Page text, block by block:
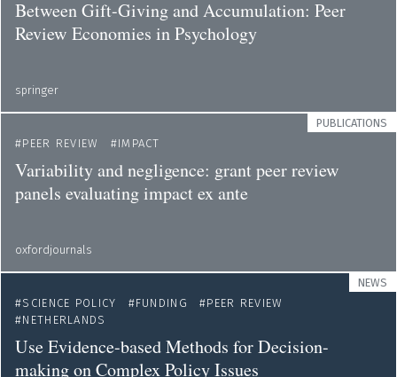
Between Gift-Giving and Accumulation: Peer
Review Economies in Psychology
springer
PUBLICATIONS
PEER REVIEW
IMPACT
Variability and negligence: grant peer review
panels evaluating impact ex ante
oxfordjournals
NEWS
SCIENCE POLICY
FUNDING
PEER REVIEW
NETHERLANDS
Use Evidence-based Methods for Decision-
making on Complex Policy Issues